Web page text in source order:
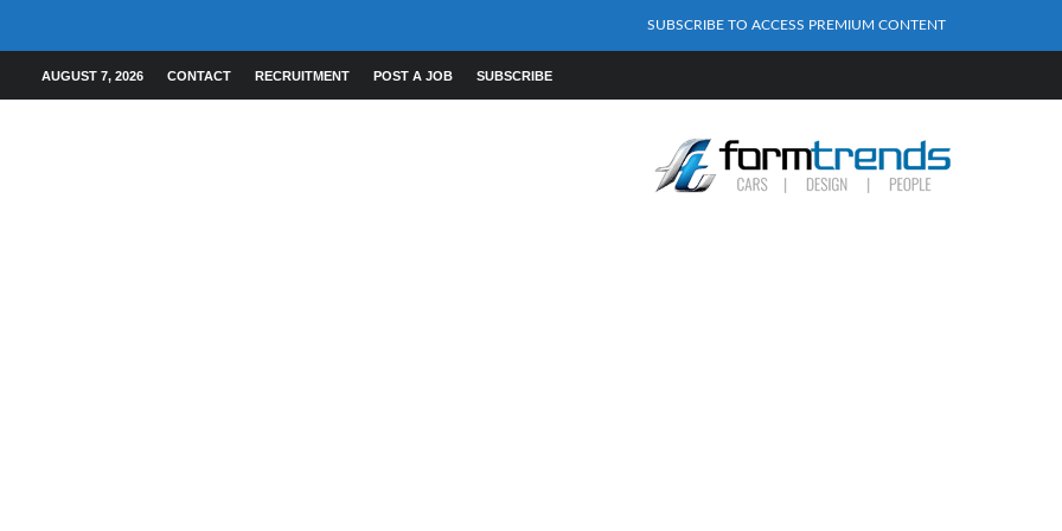
SUBSCRIBE TO ACCESS PREMIUM CONTENT
AUGUST 7, 2026 CONTACT RECRUITMENT POST A JOB SUBSCRIBE